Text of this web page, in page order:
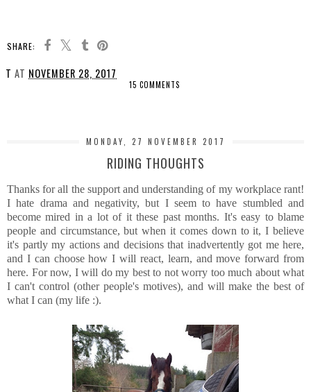
SHARE:
T AT NOVEMBER 28, 2017
15 COMMENTS
MONDAY, 27 NOVEMBER 2017
RIDING THOUGHTS
Thanks for all the support and understanding of my workplace rant!
I hate drama and negativity, but I seem to have stumbled and
become mired in a lot of it these past months. It's easy to blame
people and circumstance, but when it comes down to it, I believe
it's partly my actions and decisions that inadvertently got me here,
and I can choose how I will react, learn, and move forward from
here. For now, I will do my best to not worry too much about what
I can't control (other people's motives), and will make the best of
what I can (my life :).